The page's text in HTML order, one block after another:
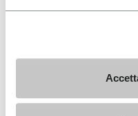
SIGN UP AND DON'T
I have read
the processing of